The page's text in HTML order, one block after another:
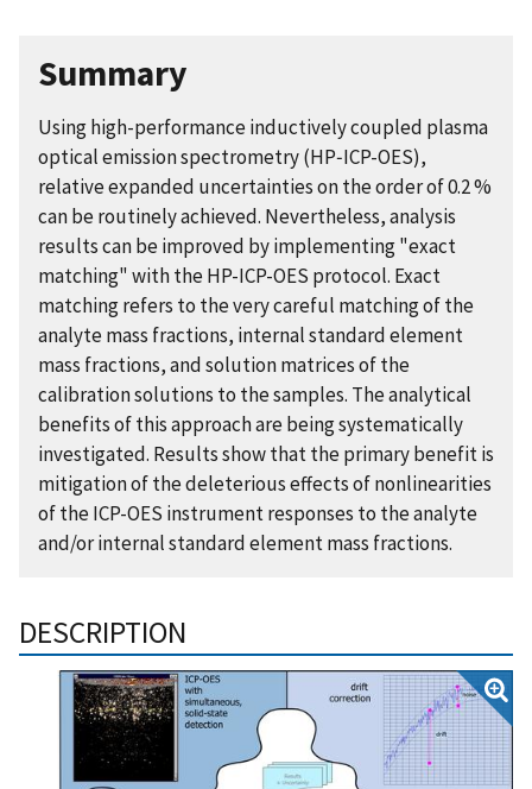
Summary
Using high-performance inductively coupled plasma
optical emission spectrometry (HP‑ICP-OES),
relative expanded uncertainties on the order of 0.2 %
can be routinely achieved. Nevertheless, analysis
results can be improved by implementing "exact
matching" with the HP-ICP-OES protocol. Exact
matching refers to the very careful matching of the
analyte mass fractions, internal standard element
mass fractions, and solution matrices of the
calibration solutions to the samples. The analytical
benefits of this approach are being systematically
investigated. Results show that the primary benefit is
mitigation of the deleterious effects of nonlinearities
of the ICP-OES instrument responses to the analyte
and/or internal standard element mass fractions.
DESCRIPTION